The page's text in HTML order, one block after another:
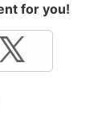
for you!